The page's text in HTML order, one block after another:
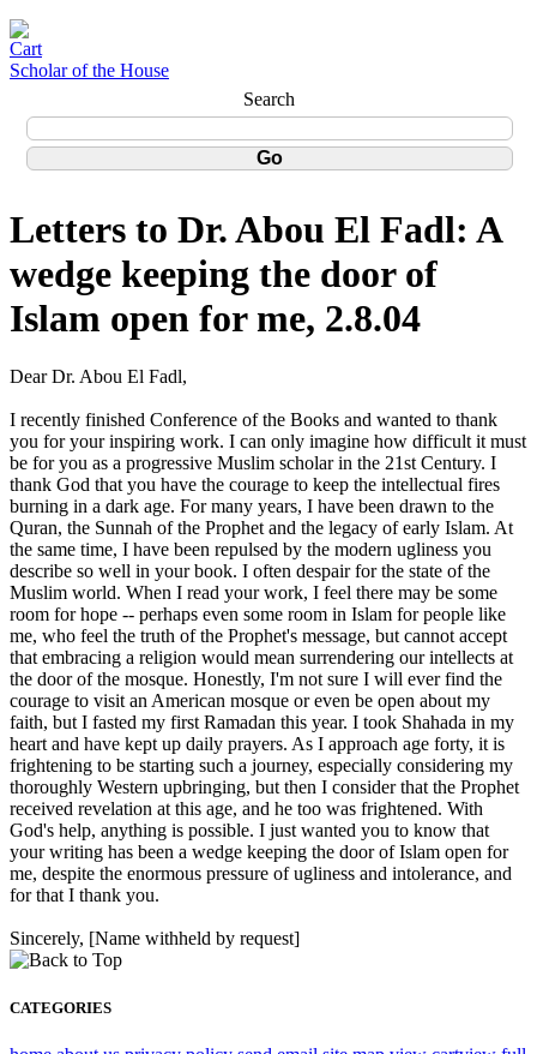
Scholar of the House
Search
Letters to Dr. Abou El Fadl: A
wedge keeping the door of
Islam open for me, 2.8.04
Dear Dr. Abou El Fadl,
I recently finished Conference of the Books and wanted to thank
you for your inspiring work. I can only imagine how difficult it must
be for you as a progressive Muslim scholar in the 21st Century. I
thank God that you have the courage to keep the intellectual fires
burning in a dark age. For many years, I have been drawn to the
Quran, the Sunnah of the Prophet and the legacy of early Islam. At
the same time, I have been repulsed by the modern ugliness you
describe so well in your book. I often despair for the state of the
Muslim world. When I read your work, I feel there may be some
room for hope -- perhaps even some room in Islam for people like
me, who feel the truth of the Prophet's message, but cannot accept
that embracing a religion would mean surrendering our intellects at
the door of the mosque. Honestly, I'm not sure I will ever find the
courage to visit an American mosque or even be open about my
faith, but I fasted my first Ramadan this year. I took Shahada in my
heart and have kept up daily prayers. As I approach age forty, it is
frightening to be starting such a journey, especially considering my
thoroughly Western upbringing, but then I consider that the Prophet
received revelation at this age, and he too was frightened. With
God's help, anything is possible. I just wanted you to know that
your writing has been a wedge keeping the door of Islam open for
me, despite the enormous pressure of ugliness and intolerance, and
for that I thank you.
Sincerely, [Name withheld by request]
CATEGORIES